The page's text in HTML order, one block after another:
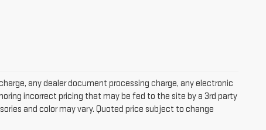
any dealer document processing charge, any electronic
incorrect pricing that may be fed to the site by a 3rd party
and color may vary. Quoted price subject to change